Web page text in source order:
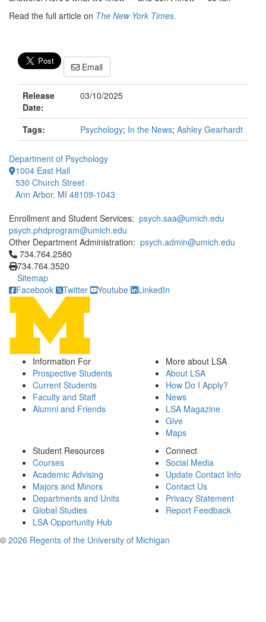
Read the full article on The New York Times.
Email
Release
Date:
03/10/2025
Tags: Psychology; In the News; Ashley Gearhardt
Department of Psychology
1004 East Hall
530 Church Street
Ann Arbor, MI 48109-1043
Enrollment and Student Services: psych.saa@umich.edu
psych.phdprogram@umich.edu
Other Department Administration: psych.admin@umich.edu
Click to call 734.764.2580
734.764.2580
734.764.3520
Sitemap
Facebook
Twitter Youtube LinkedIn
Information For
Prospective Students
Current Students
Faculty and Staff
Alumni and Friends
More about LSA
About LSA
How Do I Apply?
News
LSA Magazine
Give
Maps
Student Resources
Courses
Academic Advising
Majors and Minors
Departments and Units
Global Studies
LSA Opportunity Hub
Connect
Social Media
Update Contact Info
Contact Us
Privacy Statement
Report Feedback
© 2026 Regents of the University of Michigan